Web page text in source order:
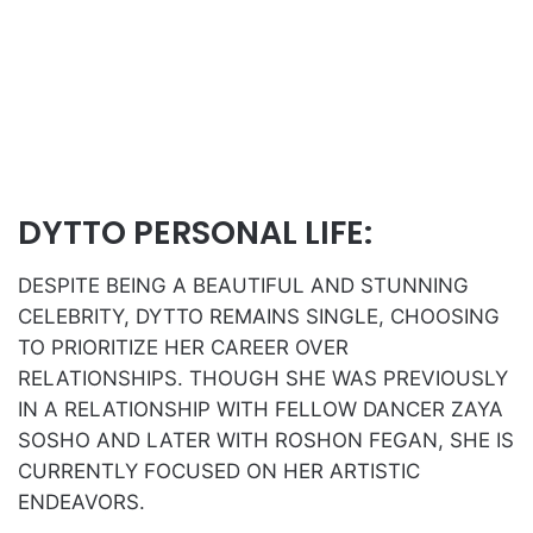
DYTTO PERSONAL LIFE:
DESPITE BEING A BEAUTIFUL AND STUNNING
CELEBRITY, DYTTO REMAINS SINGLE, CHOOSING
TO PRIORITIZE HER CAREER OVER
RELATIONSHIPS. THOUGH SHE WAS PREVIOUSLY
IN A RELATIONSHIP WITH FELLOW DANCER ZAYA
SOSHO AND LATER WITH ROSHON FEGAN, SHE IS
CURRENTLY FOCUSED ON HER ARTISTIC
ENDEAVORS.